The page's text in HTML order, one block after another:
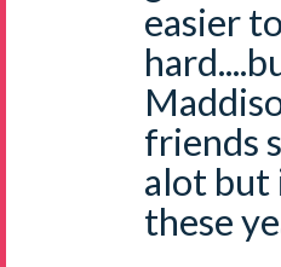
easier
friends
alot but
these